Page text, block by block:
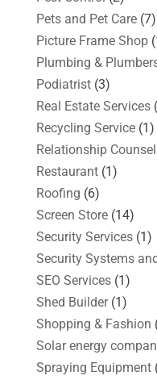
Pets and Pet Care(7)
Picture Frame Shop
Plumbing &
Podiatrist(3)
Real Estate Services
Recycling Service(1)
Relationship
Restaurant(1)
Roofing (6)
Screen Store(14)
Security Services(1)
Security Systems
SEO Services(1)
Shed Builder(1)
Shopping & Fashion
Solar energy
Spraying Equipment